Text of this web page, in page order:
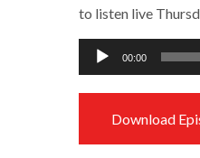
to listen live
Audio
Player
00:00
Download